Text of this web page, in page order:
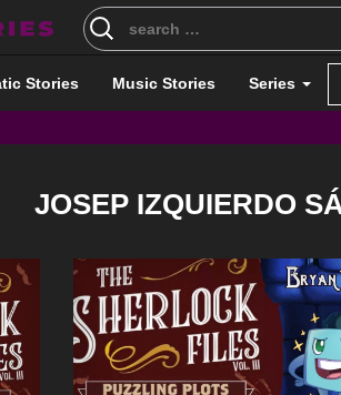
Search
for:
Stories Music Stories Series
JOSEP IZQUIERDO